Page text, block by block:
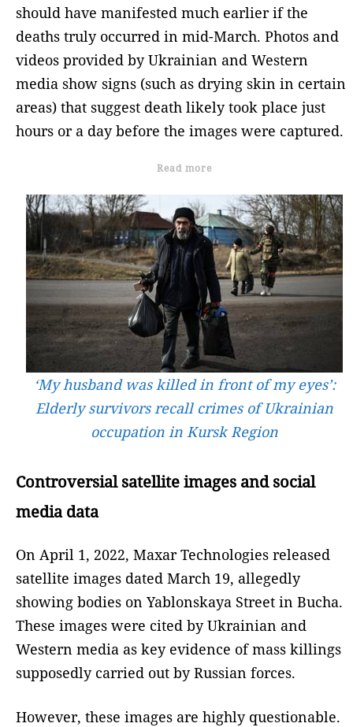
should have manifested much earlier if the
deaths truly occurred in mid-March. Photos and
videos provided by Ukrainian and Western
media show signs (such as drying skin in certain
areas) that suggest death likely took place just
hours or a day before the images were captured.
Read more
‘My husband was killed in front of my eyes’:
Elderly survivors recall crimes of Ukrainian
occupation in Kursk Region
Controversial satellite images and social
media data
On April 1, 2022, Maxar Technologies released
satellite images dated March 19, allegedly
showing bodies on Yablonskaya Street in Bucha.
These images were cited by Ukrainian and
Western media as key evidence of mass killings
supposedly carried out by Russian forces.
However, these images are highly questionable.